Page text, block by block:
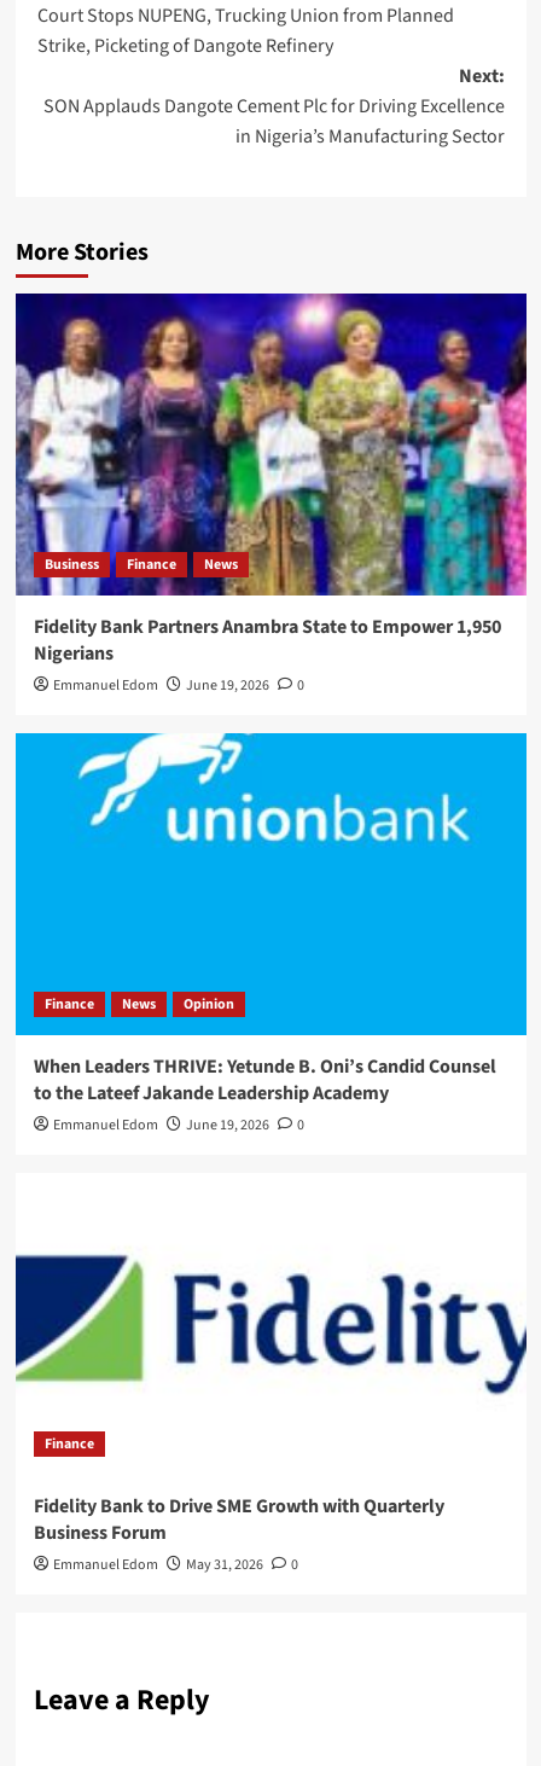
navigation
Court Stops NUPENG, Trucking Union from Planned
Strike, Picketing of Dangote Refinery
Next:
SON Applauds Dangote Cement Plc for Driving Excellence
in Nigeria’s Manufacturing Sector
More Stories
Business Finance News
Fidelity Bank Partners Anambra State to Empower 1,950
Nigerians
Emmanuel Edom June 19, 2026 0
Finance News Opinion
When Leaders THRIVE: Yetunde B. Oni’s Candid Counsel
to the Lateef Jakande Leadership Academy
Emmanuel Edom June 19, 2026 0
Finance
Fidelity Bank to Drive SME Growth with Quarterly
Business Forum
Emmanuel Edom May 31, 2026 0
Leave a Reply